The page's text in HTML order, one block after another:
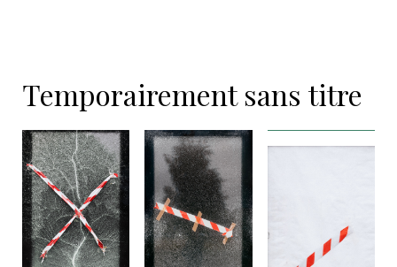
Temporairement sans titre